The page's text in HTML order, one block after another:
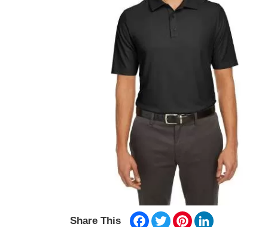
Share This Facebook
TwitterPinterest